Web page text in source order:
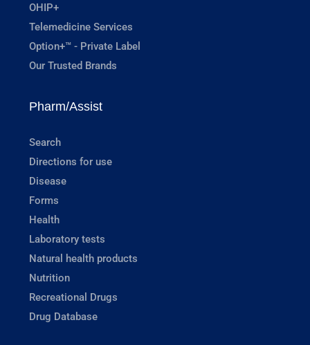
OHIP+
Telemedicine Services
Option+™ - Private Label
Our Trusted Brands
Pharm/Assist
Search
Directions for use
Disease
Forms
Health
Laboratory tests
Natural health products
Nutrition
Recreational Drugs
Drug Database